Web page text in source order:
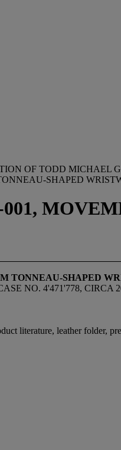
OF TODD MICHAEL
SHAPED
TONNEAU-SHAPED
NO. 4'471'778, CIRCA
literature, leather folder,